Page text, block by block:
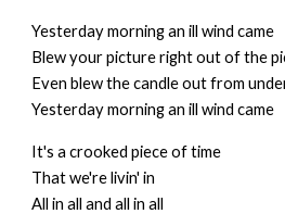
Yesterday morning an ill wind came
Blew your picture right out of the
Even blew the candle out from
Yesterday morning an ill wind came
It's a crooked piece of time
That we're livin' in
All in all and all in all